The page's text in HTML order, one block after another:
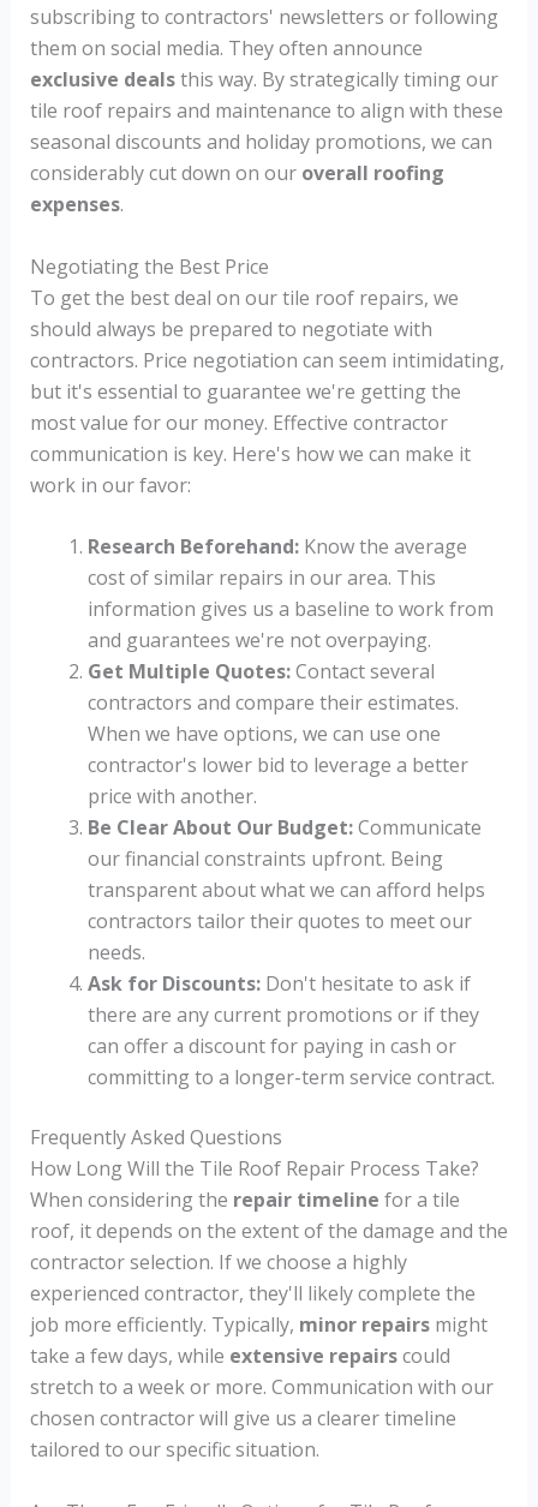
subscribing to contractors' newsletters or following
them on social media. They often announce
exclusive dealsthis way. By strategically timing our
tile roof repairs and maintenance to align with these
seasonal discounts and holiday promotions, we can
considerably cut down on our overall roofing
expenses.
Negotiating the Best Price
To get the best deal on our tile roof repairs, we
should always be prepared to negotiate with
contractors. Price negotiation can seem intimidating,
but it's essential to guarantee we're getting the
most value for our money. Effective contractor
communication is key. Here's how we can make it
work in our favor:
Research Beforehand:Know the average
cost of similar repairs in our area. This
information gives us a baseline to work from
and guarantees we're not overpaying.
Get Multiple Quotes:Contact several
contractors and compare their estimates.
When we have options, we can use one
contractor's lower bid to leverage a better
price with another.
Be Clear About Our Budget:Communicate
our financial constraints upfront. Being
transparent about what we can afford helps
contractors tailor their quotes to meet our
needs.
Ask for Discounts:Don't hesitate to ask if
there are any current promotions or if they
can offer a discount for paying in cash or
committing to a longer-term service contract.
Frequently Asked Questions
How Long Will the Tile Roof Repair Process Take?
When considering the repair timeline for a tile
roof, it depends on the extent of the damage and the
contractor selection. If we choose a highly
experienced contractor, they'll likely complete the
job more efficiently. Typically, minor repairsmight
take a few days, while extensive repairscould
stretch to a week or more. Communication with our
chosen contractor will give us a clearer timeline
tailored to our specific situation.